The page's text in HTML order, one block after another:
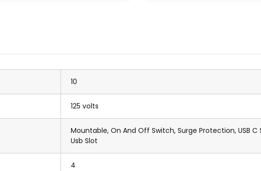
10
125 volts
Mountable, On And Off Switch, Surge Protection, USB C
Usb Slot
4